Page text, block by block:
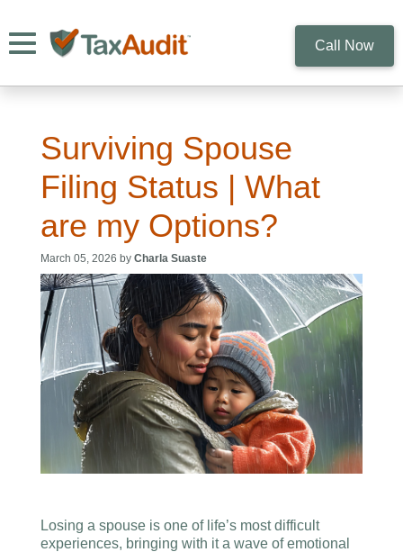
Toggle navigation
Call Now
Surviving Spouse
Filing Status | What
are my Options?
March 05, 2026 by Charla Suaste
Losing a spouse is one of life’s most difficult
experiences, bringing with it a wave of emotional